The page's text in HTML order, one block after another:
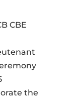
CBE
the